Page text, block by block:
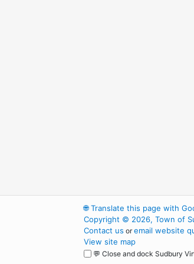
🌐Translate this page with
Copyright © 2026, Town of
Contact us oremail website
View site map
💬 Close and dock Sudbury